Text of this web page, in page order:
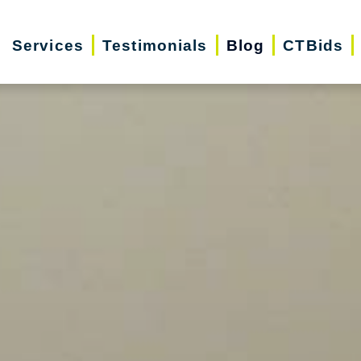
Services Testimonials Blog CTBids